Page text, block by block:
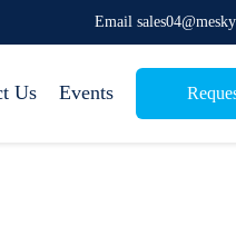
Email
Us Events